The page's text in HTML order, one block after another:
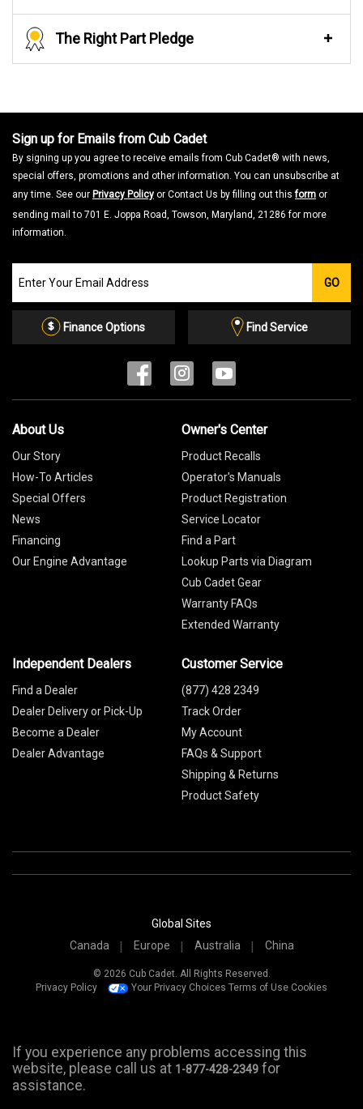
The Right Part Pledge
Sign up for Emails from Cub Cadet
By signing up you agree to receive emails from Cub Cadet® with news,
special offers, promotions and other information. You can unsubscribe at
any time. See our Privacy Policy or Contact Us by filling out thisform or
sending mail to 701 E. Joppa Road, Towson, Maryland, 21286 for more
information.
our
Email
GO
Finance Options Find Service
About Us
Our Story
How-To Articles
Special Offers
News
Financing
Our Engine Advantage
Owner's Center
Product Recalls
Operator's Manuals
Product Registration
Service Locator
Find a Part
Lookup Parts via Diagram
Cub Cadet Gear
Warranty FAQs
Extended Warranty
Independent Dealers
Find a Dealer
Dealer Delivery or Pick-Up
Become a Dealer
Dealer Advantage
Customer Service
(877) 428 2349
Track Order
My Account
FAQs & Support
Shipping & Returns
Product Safety
Global Sites
Canada
Europe Australia China
© 2026 Cub Cadet. All Rights Reserved.
Privacy Policy
Your Privacy Choices Terms of Use Cookies
If you experience any problems accessing this
website, please call us at 1-877-428-2349 for
assistance.